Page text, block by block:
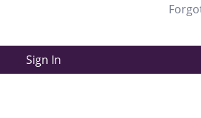
Sign In